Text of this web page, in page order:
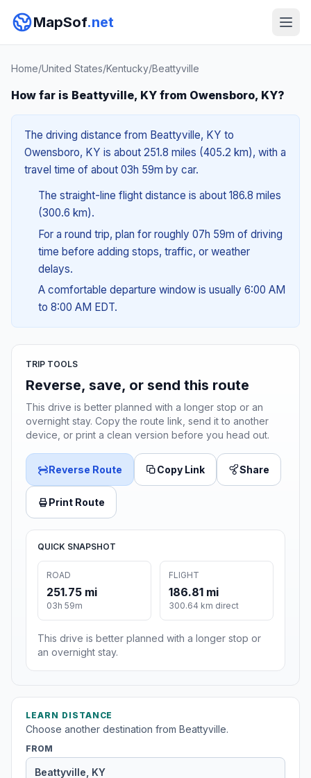
MapSof.net
Home/United States/Kentucky/Beattyville
How far is Beattyville, KY from Owensboro, KY?
The driving distance from Beattyville, KY to
Owensboro, KY is about 251.8 miles (405.2 km), with a
travel time of about 03h 59m by car.
The straight-line flight distance is about 186.8 miles
(300.6 km).
For a round trip, plan for roughly 07h 59m of driving
time before adding stops, traffic, or weather
delays.
A comfortable departure window is usually 6:00 AM
to 8:00 AM EDT.
TRIP TOOLS
Reverse, save, or send this route
This drive is better planned with a longer stop or an
overnight stay. Copy the route link, send it to another
device, or print a clean version before you head out.
Reverse Route Copy Link Share
Print Route
QUICK SNAPSHOT
ROAD
251.75 mi
03h 59m
FLIGHT
186.81 mi
300.64 km direct
This drive is better planned with a longer stop or
an overnight stay.
LEARN DISTANCE
Choose another destination from Beattyville.
FROM